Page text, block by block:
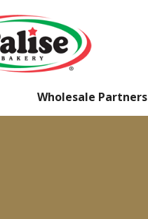
Wholesale Partners